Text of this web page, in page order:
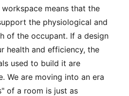
means that the
the physiological and
of the occupant. If a design
health and efficiency, the
used to build it are
We are moving into an era
of a room is just as